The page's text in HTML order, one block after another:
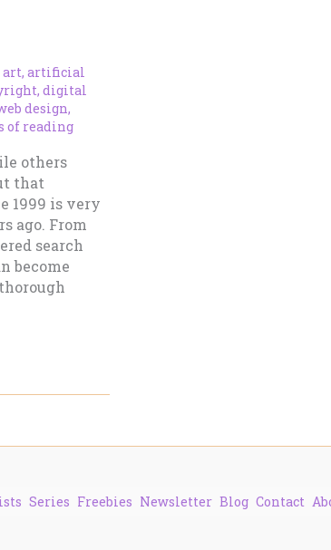
art, artificial
, digital
design,
of reading
others
that
1999 is very
ago. From
search
become
Series Freebies Newsletter Blog Contact